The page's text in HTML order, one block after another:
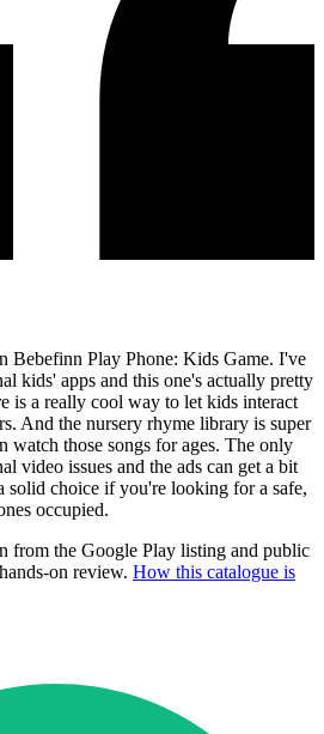
Bebefinn Play Phone: Kids Game. I've
kids' apps and this one's actually pretty
is a really cool way to let kids interact
And the nursery rhyme library is super
watch those songs for ages. The only
video issues and the ads can get a bit
solid choice if you're looking for a safe,
occupied.
from the Google Play listing and public
on review. How this catalogue is